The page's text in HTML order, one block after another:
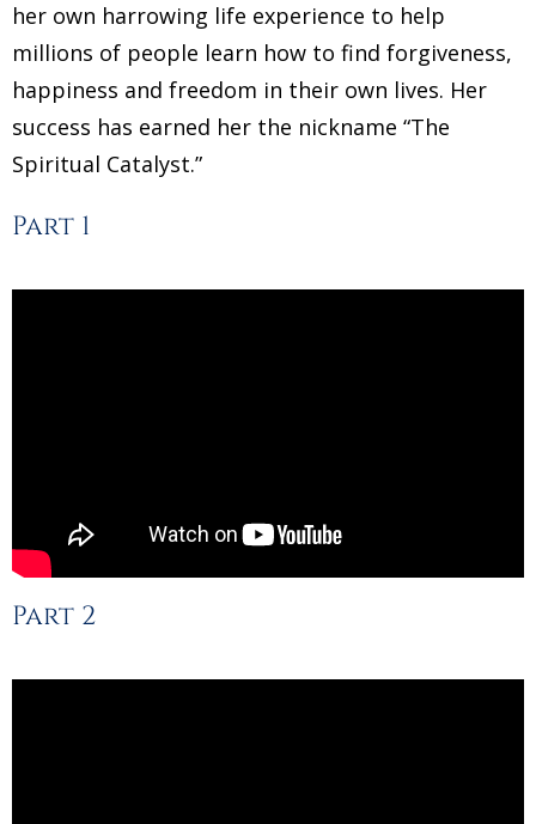
her own harrowing life experience to help
millions of people learn how to find forgiveness,
happiness and freedom in their own lives. Her
success has earned her the nickname “The
Spiritual Catalyst.”
Part 1
Part 2